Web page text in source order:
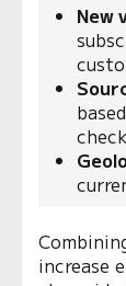
New
increase